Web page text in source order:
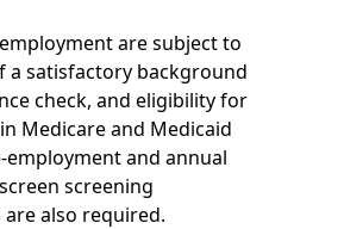
are subject to
a satisfactory background
check, and eligibility for
Medicare and Medicaid
employment and annual
screening
also required.